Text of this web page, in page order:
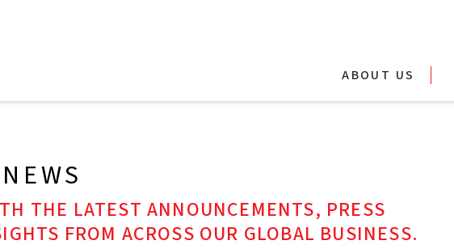
ABOUT US
NEWS
THE LATEST ANNOUNCEMENTS, PRESS
FROM ACROSS OUR GLOBAL BUSINESS.